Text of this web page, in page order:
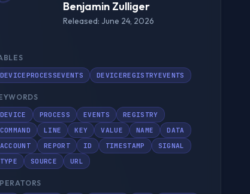
Benjamin Zulliger
Released: June 24, 2026
DEVICEPROCESSEVENTS DEVICEREGISTRYEVENTS
DEVICE PROCESS EVENTS
REGISTRY
COMMAND
LINE KEY VALUE NAME
DATA
ACCOUNT
REPORT ID TIMESTAMP
SIGNAL
TYPE
SOURCE URL